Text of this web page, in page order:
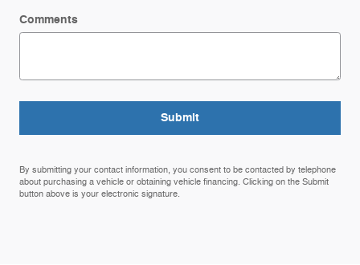
Comments
Submit
By submitting your contact information, you consent to be contacted by telephone
about purchasing a vehicle or obtaining vehicle financing. Clicking on the Submit
button above is your electronic signature.